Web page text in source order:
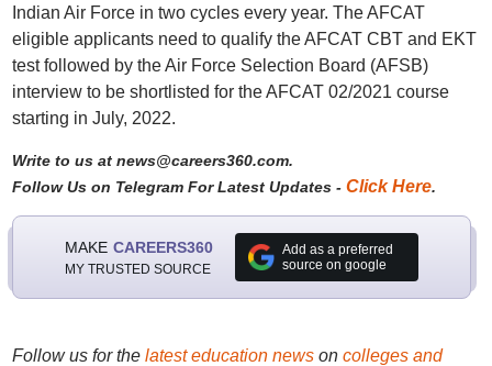
Indian Air Force in two cycles every year. The AFCAT
eligible applicants need to qualify the AFCAT CBT and EKT
test followed by the Air Force Selection Board (AFSB)
interview to be shortlisted for the AFCAT 02/2021 course
starting in July, 2022.
Write to us at news@careers360.com.
Follow Us on Telegram For Latest Updates - Click Here.
MAKE CAREERS360
MY TRUSTED SOURCE
Add as a preferred
source on google
Follow us for the latest education newson colleges and